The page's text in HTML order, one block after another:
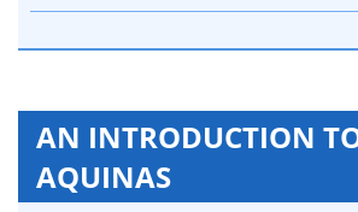
AN INTRODUCTION
AQUINAS